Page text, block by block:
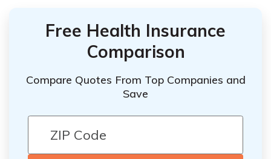
Free Health Insurance
Comparison
Compare Quotes From Top Companies and
Save